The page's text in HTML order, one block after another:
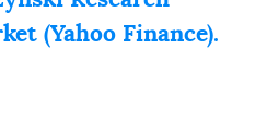
(Yahoo Finance).